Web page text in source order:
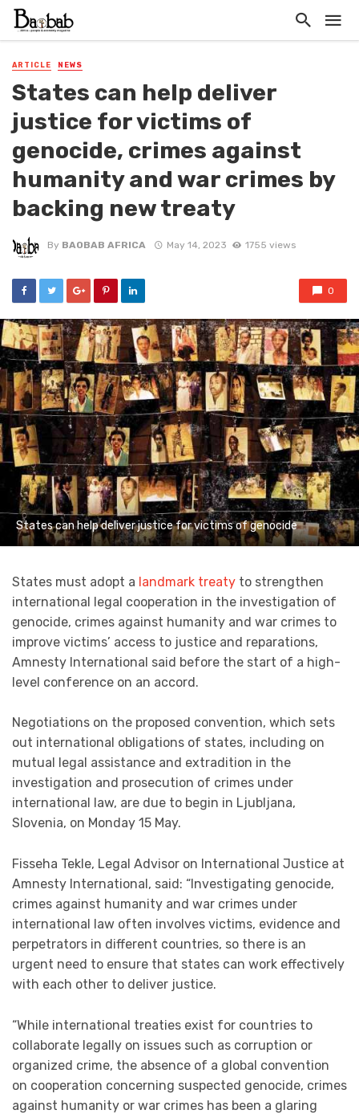
ARTICLE NEWS
States can help deliver
justice for victims of
genocide, crimes against
humanity and war crimes by
backing new treaty
By BAOBAB AFRICA May 14, 2023 1755 views
0
States can help deliver justice for victims of genocide
States must adopt a landmark treaty to strengthen
international legal cooperation in the investigation of
genocide, crimes against humanity and war crimes to
improve victims’ access to justice and reparations,
Amnesty International said before the start of a high-
level conference on an accord.
Negotiations on the proposed convention, which sets
out international obligations of states, including on
mutual legal assistance and extradition in the
investigation and prosecution of crimes under
international law, are due to begin in Ljubljana,
Slovenia, on Monday 15 May.
Fisseha Tekle, Legal Advisor on International Justice at
Amnesty International, said: “Investigating genocide,
crimes against humanity and war crimes under
international law often involves victims, evidence and
perpetrators in different countries, so there is an
urgent need to ensure that states can work effectively
with each other to deliver justice.
“While international treaties exist for countries to
collaborate legally on issues such as corruption or
organized crime, the absence of a global convention
on cooperation concerning suspected genocide, crimes
against humanity or war crimes has been a glaring